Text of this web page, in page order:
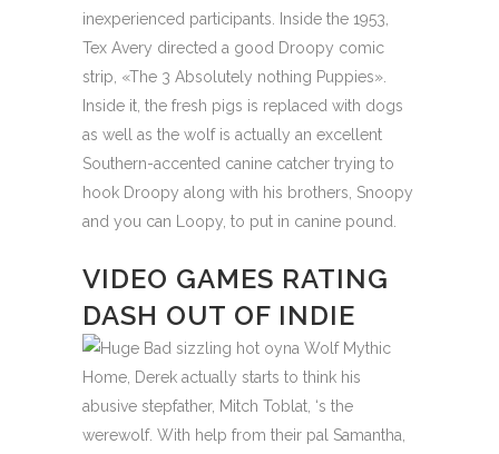
inexperienced participants. Inside the 1953,
Tex Avery directed a good Droopy comic
strip, «The 3 Absolutely nothing Puppies».
Inside it, the fresh pigs is replaced with dogs
as well as the wolf is actually an excellent
Southern-accented canine catcher trying to
hook Droopy along with his brothers, Snoopy
and you can Loopy, to put in canine pound.
VIDEO GAMES RATING
DASH OUT OF INDIE
Home, Derek actually starts to think his
abusive stepfather, Mitch Toblat, ‘s the
werewolf. With help from their pal Samantha,